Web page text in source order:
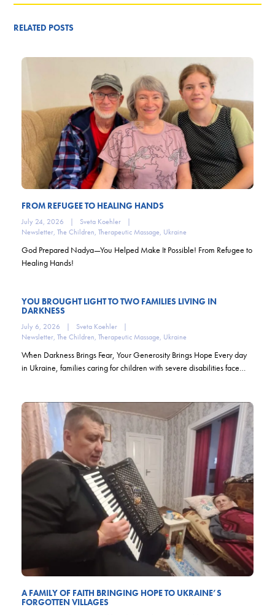
RELATED POSTS
FROM REFUGEE TO HEALING HANDS
July 24, 2026 | Sveta Koehler
|
Newsletter, The Children, Therapeutic Massage, Ukraine
God Prepared Nadya—You Helped Make It Possible! From Refugee to
Healing Hands!
YOU BROUGHT LIGHT TO TWO FAMILIES LIVING IN
DARKNESS
July 6, 2026 | Sveta Koehler
|
Newsletter, The Children, Therapeutic Massage, Ukraine
When Darkness Brings Fear, Your Generosity Brings Hope Every day
in Ukraine, families caring for children with severe disabilities face…
A FAMILY OF FAITH BRINGING HOPE TO UKRAINE’S
FORGOTTEN VILLAGES